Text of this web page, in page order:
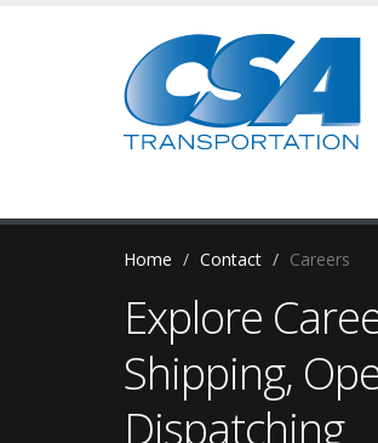
Home Contact Careers
Explore
Shipping,
Dispatching